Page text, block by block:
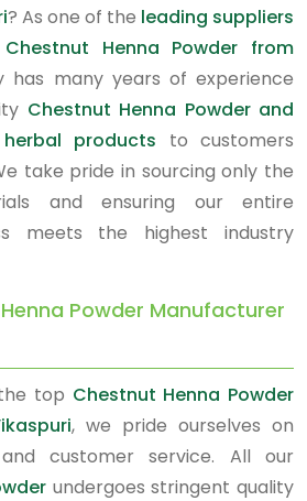
? As one of the leading suppliers
Henna Powder from
has many years of experience
Chestnut Henna Powder and
products to customers
take pride in sourcing only the
and ensuring our entire
meets the highest industry
Powder Manufacturer
top Chestnut Henna Powder
, we pride ourselves on
customer service. All our
undergoes stringent quality